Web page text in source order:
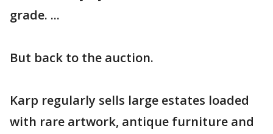
grade. ...
But back to the auction.
Karp regularly sells large estates loaded
with rare artwork, antique furniture and